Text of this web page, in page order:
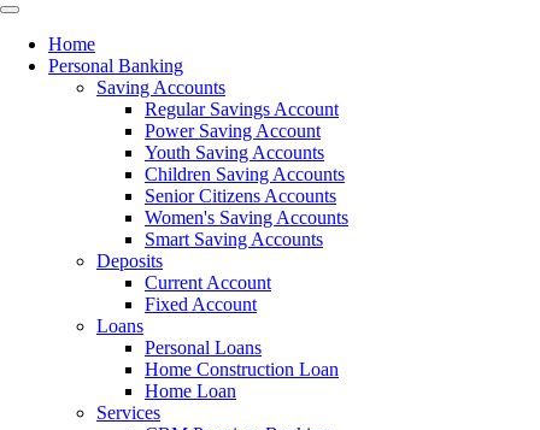
Home
Personal Banking
Saving Accounts
Regular Savings Account
Power Saving Account
Youth Saving Accounts
Children Saving Accounts
Senior Citizens Accounts
Women's Saving Accounts
Smart Saving Accounts
Deposits
Current Account
Fixed Account
Loans
Personal Loans
Home Construction Loan
Home Loan
Services